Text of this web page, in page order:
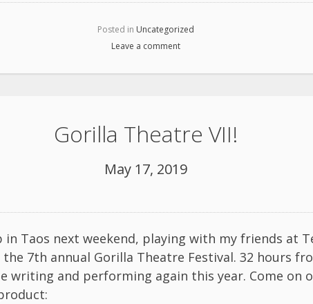
Posted in Uncategorized
Leave a comment
Gorilla Theatre VII!
May 17, 2019
in Taos next weekend, playing with my friends at
7th annual Gorilla Theatre Festival. 32 hours
writing and performing again this year. Come on